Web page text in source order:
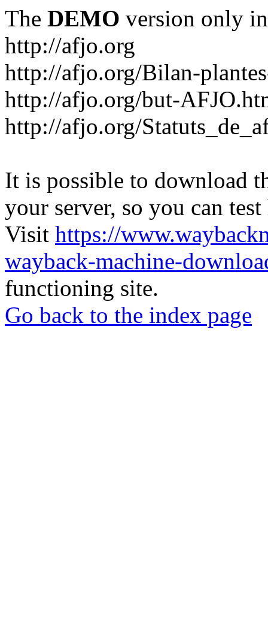
The DEMO version only
http://afjo.org
http://afjo.org/Bilan-
http://afjo.org/but-
http://afjo.org/
It is possible to download
your server, so you can
Visit https://
wayback-machine-
functioning site.
Go back to the index page